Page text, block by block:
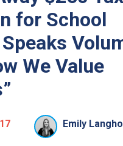
for School
We Value
Emily